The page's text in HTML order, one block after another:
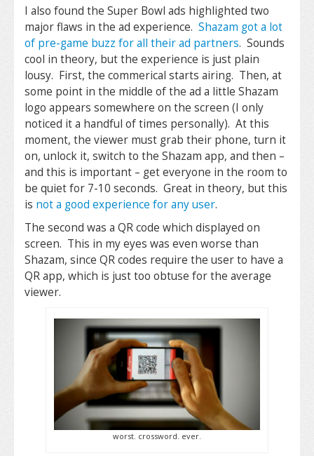
I also found the Super Bowl ads highlighted two
major flaws in the ad experience. Shazam got a lot
of pre-game buzz for all their ad partners. Sounds
cool in theory, but the experience is just plain
lousy. First, the commerical starts airing. Then, at
some point in the middle of the ad a little Shazam
logo appears somewhere on the screen (I only
noticed it a handful of times personally). At this
moment, the viewer must grab their phone, turn it
on, unlock it, switch to the Shazam app, and then –
and this is important – get everyone in the room to
be quiet for 7-10 seconds. Great in theory, but this
is not a good experience for any user.
The second was a QR code which displayed on
screen. This in my eyes was even worse than
Shazam, since QR codes require the user to have a
QR app, which is just too obtuse for the average
viewer.
worst. crossword. ever.